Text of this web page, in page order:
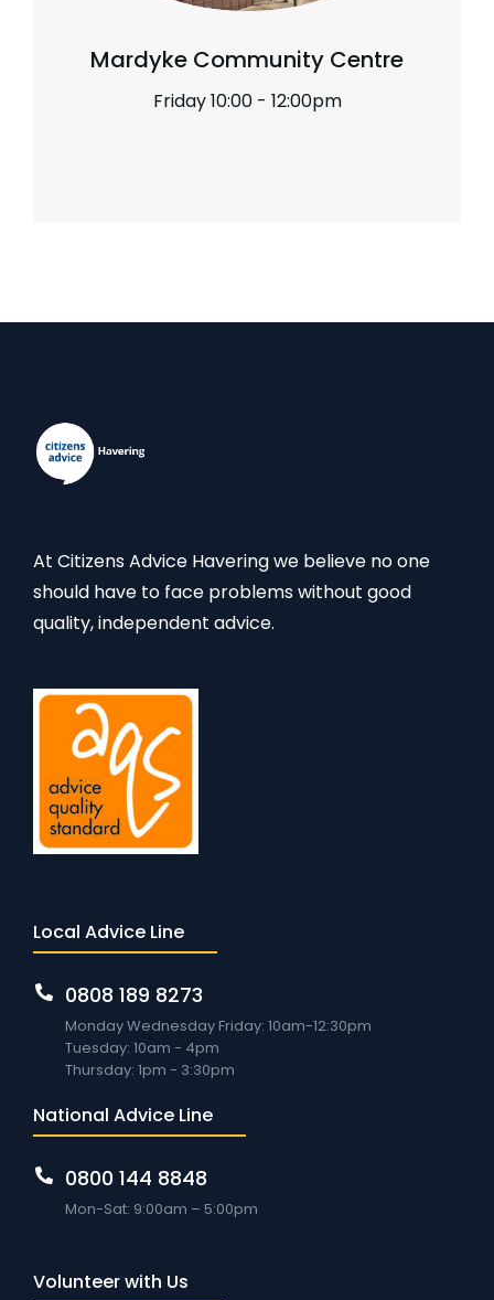
Mardyke Community Centre
Friday 10:00 - 12:00pm
At Citizens Advice Havering we believe no one
should have to face problems without good
quality, independent advice.
Local Advice Line
0808 189 8273
Monday Wednesday Friday: 10am-12:30pm
Tuesday: 10am - 4pm
Thursday: 1pm - 3:30pm
National Advice Line
0800 144 8848
Mon-Sat: 9:00am – 5:00pm
Volunteer with Us